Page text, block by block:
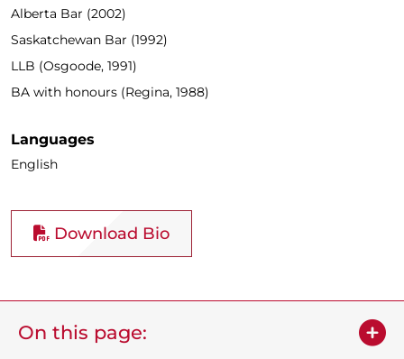
Alberta Bar (2002)
Saskatchewan Bar (1992)
LLB (Osgoode, 1991)
BA with honours (Regina, 1988)
Languages
English
Download Bio
On this page: